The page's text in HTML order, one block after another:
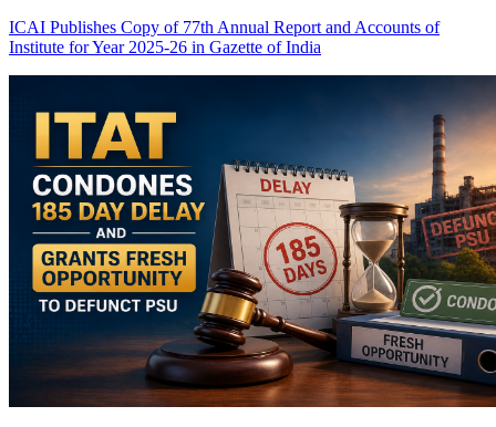
ICAI Publishes Copy of 77th Annual Report and Accounts of
Institute for Year 2025-26 in Gazette of India